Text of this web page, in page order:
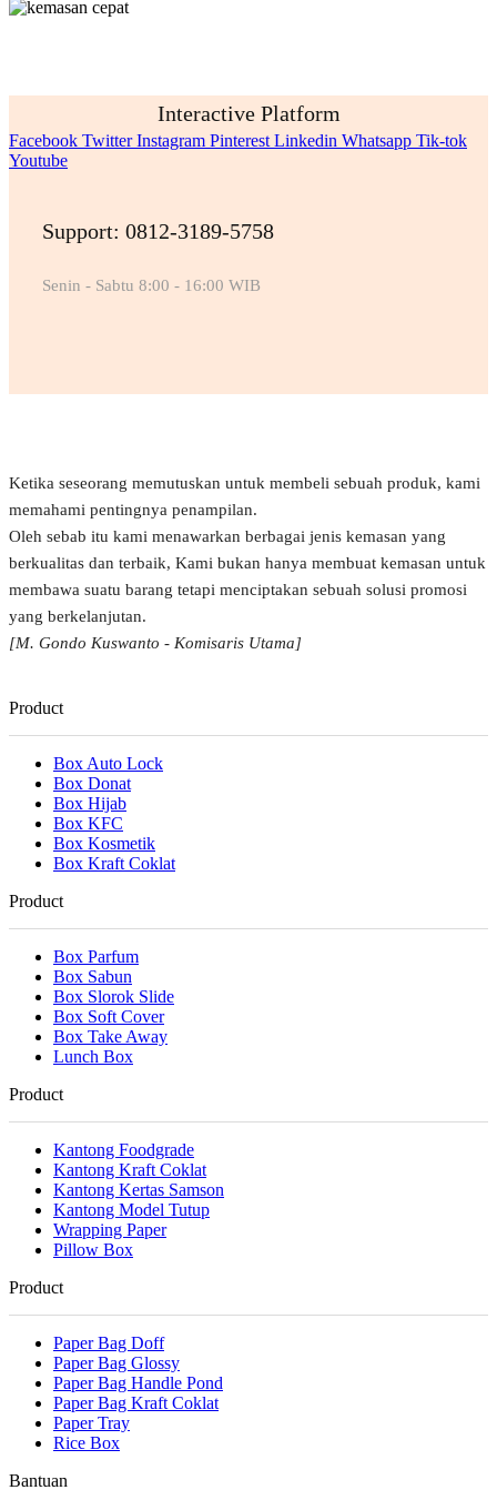
Interactive Platform
Facebook Twitter Instagram Pinterest Linkedin Whatsapp Tik-tok
Youtube
Support: 0812-3189-5758
Senin - Sabtu 8:00 - 16:00 WIB
Ketika seseorang memutuskan untuk membeli sebuah produk, kami
memahami pentingnya penampilan.
Oleh sebab itu kami menawarkan berbagai jenis kemasan yang
berkualitas dan terbaik, Kami bukan hanya membuat kemasan untuk
membawa suatu barang tetapi menciptakan sebuah solusi promosi
yang berkelanjutan.
[M. Gondo Kuswanto - Komisaris Utama]
Product
Box Auto Lock
Box Donat
Box Hijab
Box KFC
Box Kosmetik
Box Kraft Coklat
Product
Box Parfum
Box Sabun
Box Slorok Slide
Box Soft Cover
Box Take Away
Lunch Box
Product
Kantong Foodgrade
Kantong Kraft Coklat
Kantong Kertas Samson
Kantong Model Tutup
Wrapping Paper
Pillow Box
Product
Paper Bag Doff
Paper Bag Glossy
Paper Bag Handle Pond
Paper Bag Kraft Coklat
Paper Tray
Rice Box
Bantuan